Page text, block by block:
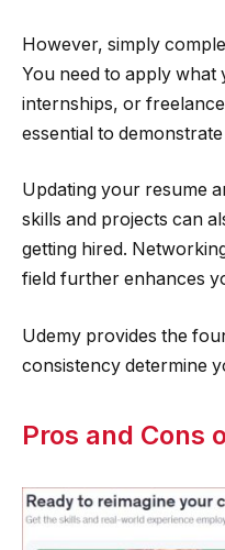
However, simply
You need to apply
internships, or
essential to
Updating your resume
skills and projects can
getting hired.
field further enhances
Udemy provides the
consistency determine
Pros and Cons